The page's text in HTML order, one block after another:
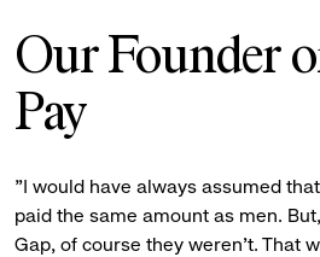
Our Founder
Pay
"I would have always assumed
paid the same amount as men.
Gap, of course they weren’t. That